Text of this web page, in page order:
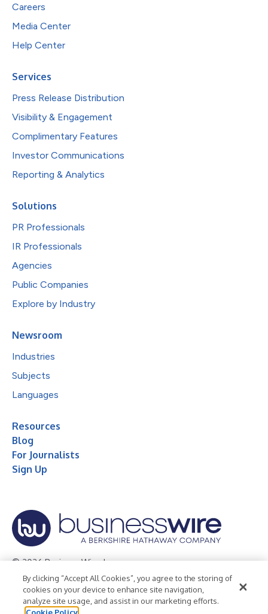
Careers
Media Center
Help Center
Services
Press Release Distribution
Visibility & Engagement
Complimentary Features
Investor Communications
Reporting & Analytics
Solutions
PR Professionals
IR Professionals
Agencies
Public Companies
Explore by Industry
Newsroom
Industries
Subjects
Languages
Resources
Blog
For Journalists
Sign Up
© 2026 Business Wire, Inc.
Privacy Policy Cookie Policy
Accessibility Statement
Terms of Use
Legal
By clicking “Accept All Cookies”, you agree to the storing of
cookies on your device to enhance site navigation,
analyze site usage, and assist in our marketing efforts.